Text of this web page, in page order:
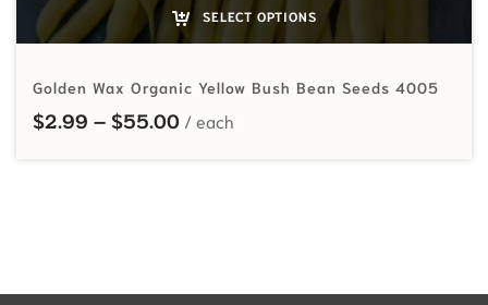
SELECT OPTIONS
Golden Wax Organic Yellow Bush Bean Seeds 4005
$2.99 – $55.00Price range: $2.99 through